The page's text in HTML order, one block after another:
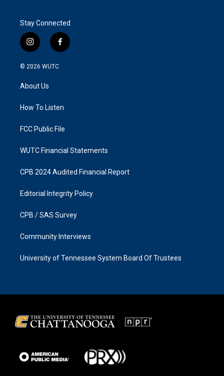
Stay Connected
i
n
s
g
a
f
a
k
© 2026 WUTC
About Us
How To Listen
FCC Public File
WUTC Financial Statements
CPB 2024 Audited Financial Report
Editorial Integrity Policy
CPB / SAS Survey
Community Interviews
University of Tennessee System Board Of Trustees